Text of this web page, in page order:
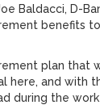
Baldacci, D-
benefits
plan that
here, and with
during the